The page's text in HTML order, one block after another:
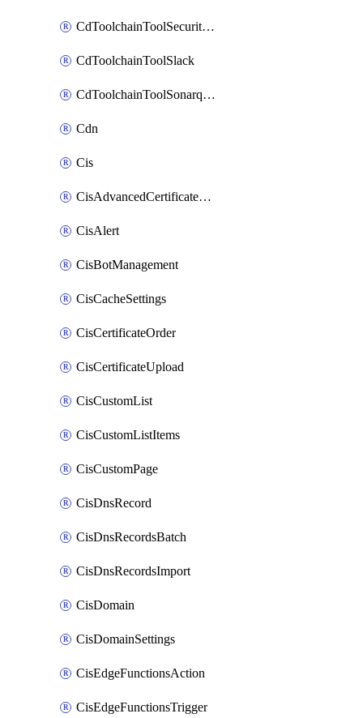
CdToolchainToolSecuritycompliance
CdToolchainToolSlack
CdToolchainToolSonarqube
Cdn
Cis
CisAdvancedCertificatePackOrder
CisAlert
CisBotManagement
CisCacheSettings
CisCertificateOrder
CisCertificateUpload
CisCustomList
CisCustomListItems
CisCustomPage
CisDnsRecord
CisDnsRecordsBatch
CisDnsRecordsImport
CisDomain
CisDomainSettings
CisEdgeFunctionsAction
CisEdgeFunctionsTrigger